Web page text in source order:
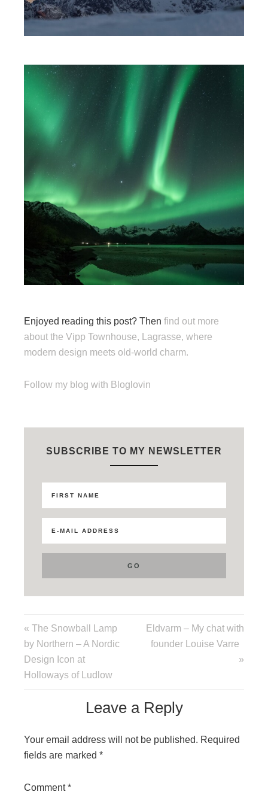
Enjoyed reading this post? Then find out more
about the Vipp Townhouse, Lagrasse, where
modern design meets old-world charm.
Follow my blog with Bloglovin
SUBSCRIBE TO MY NEWSLETTER
« The Snowball Lamp
by Northern – A Nordic
Design Icon at
Holloways of Ludlow
Eldvarm – My chat with
founder Louise Varre
»
Leave a Reply
Your email address will not be published. Required
fields are marked *
Comment*